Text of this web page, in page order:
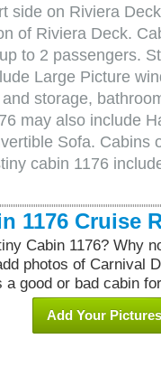
side on Riviera
of Riviera Deck.
to 2 passengers.
Large Picture
storage,
may also include
Sofa. Cabins
cabin 1176
1176 Cruise
Cabin 1176? Why
photos of Carnival
good or bad cabin
Add Your Pictures